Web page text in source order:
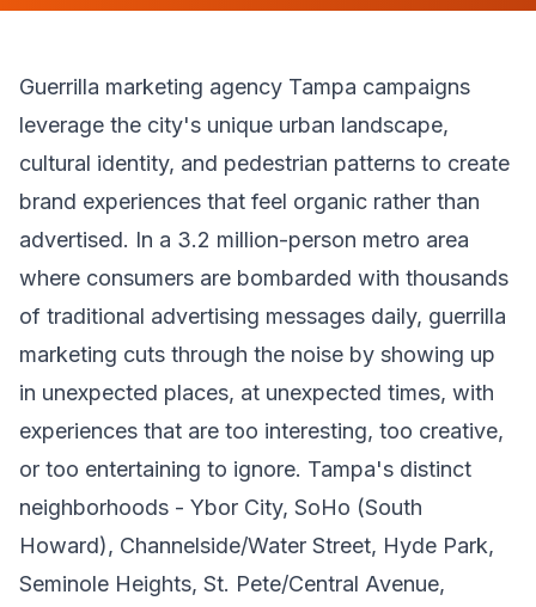
Guerrilla marketing agency Tampa campaigns
leverage the city's unique urban landscape,
cultural identity, and pedestrian patterns to create
brand experiences that feel organic rather than
advertised. In a 3.2 million-person metro area
where consumers are bombarded with thousands
of traditional advertising messages daily, guerrilla
marketing cuts through the noise by showing up
in unexpected places, at unexpected times, with
experiences that are too interesting, too creative,
or too entertaining to ignore. Tampa's distinct
neighborhoods - Ybor City, SoHo (South
Howard), Channelside/Water Street, Hyde Park,
Seminole Heights, St. Pete/Central Avenue,